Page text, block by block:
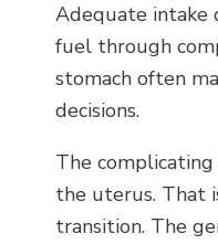
Adequate intake
fuel through
stomach often
decisions.
The
the uterus. That
transition. The